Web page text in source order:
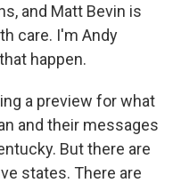
and Matt Bevin is
care. I'm Andy
happen.
a preview for what
and their messages
But there are
states. There are